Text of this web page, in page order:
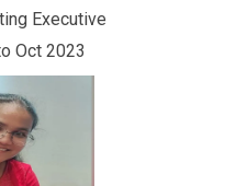
Executive
Oct 2023